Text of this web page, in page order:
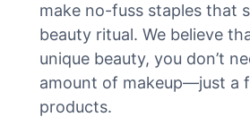
make no-fuss staples that
beauty ritual. We believe
unique beauty, you don’t
amount of makeup—just a
products.